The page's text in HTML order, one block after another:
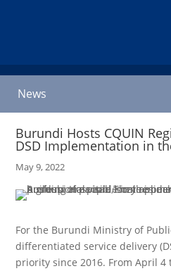
News
Burundi Hosts CQUIN
DSD Implementation in
May 9, 2022
For the Burundi Ministry of
differentiated service delivery
priority since 2016. From April 4